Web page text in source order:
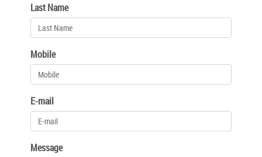
Last Name
Mobile
E-mail
Message